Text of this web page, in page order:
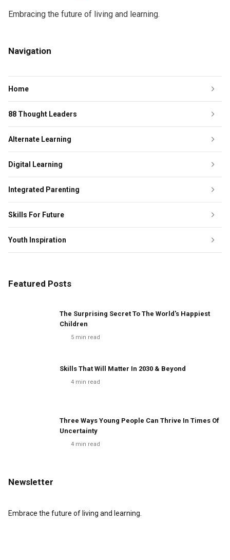
Embracing the future of living and learning.
Navigation
Home
88 Thought Leaders
Alternate Learning
Digital Learning
Integrated Parenting
Skills For Future
Youth Inspiration
Featured Posts
The Surprising Secret To The World's Happiest
Children
5 min read
Skills That Will Matter In 2030 & Beyond
4 min read
Three Ways Young People Can Thrive In Times Of
Uncertainty
4 min read
Newsletter
Embrace the future of living and learning.